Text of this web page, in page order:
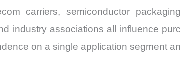
carriers, semiconductor
industry associations all influence
on a single application segment